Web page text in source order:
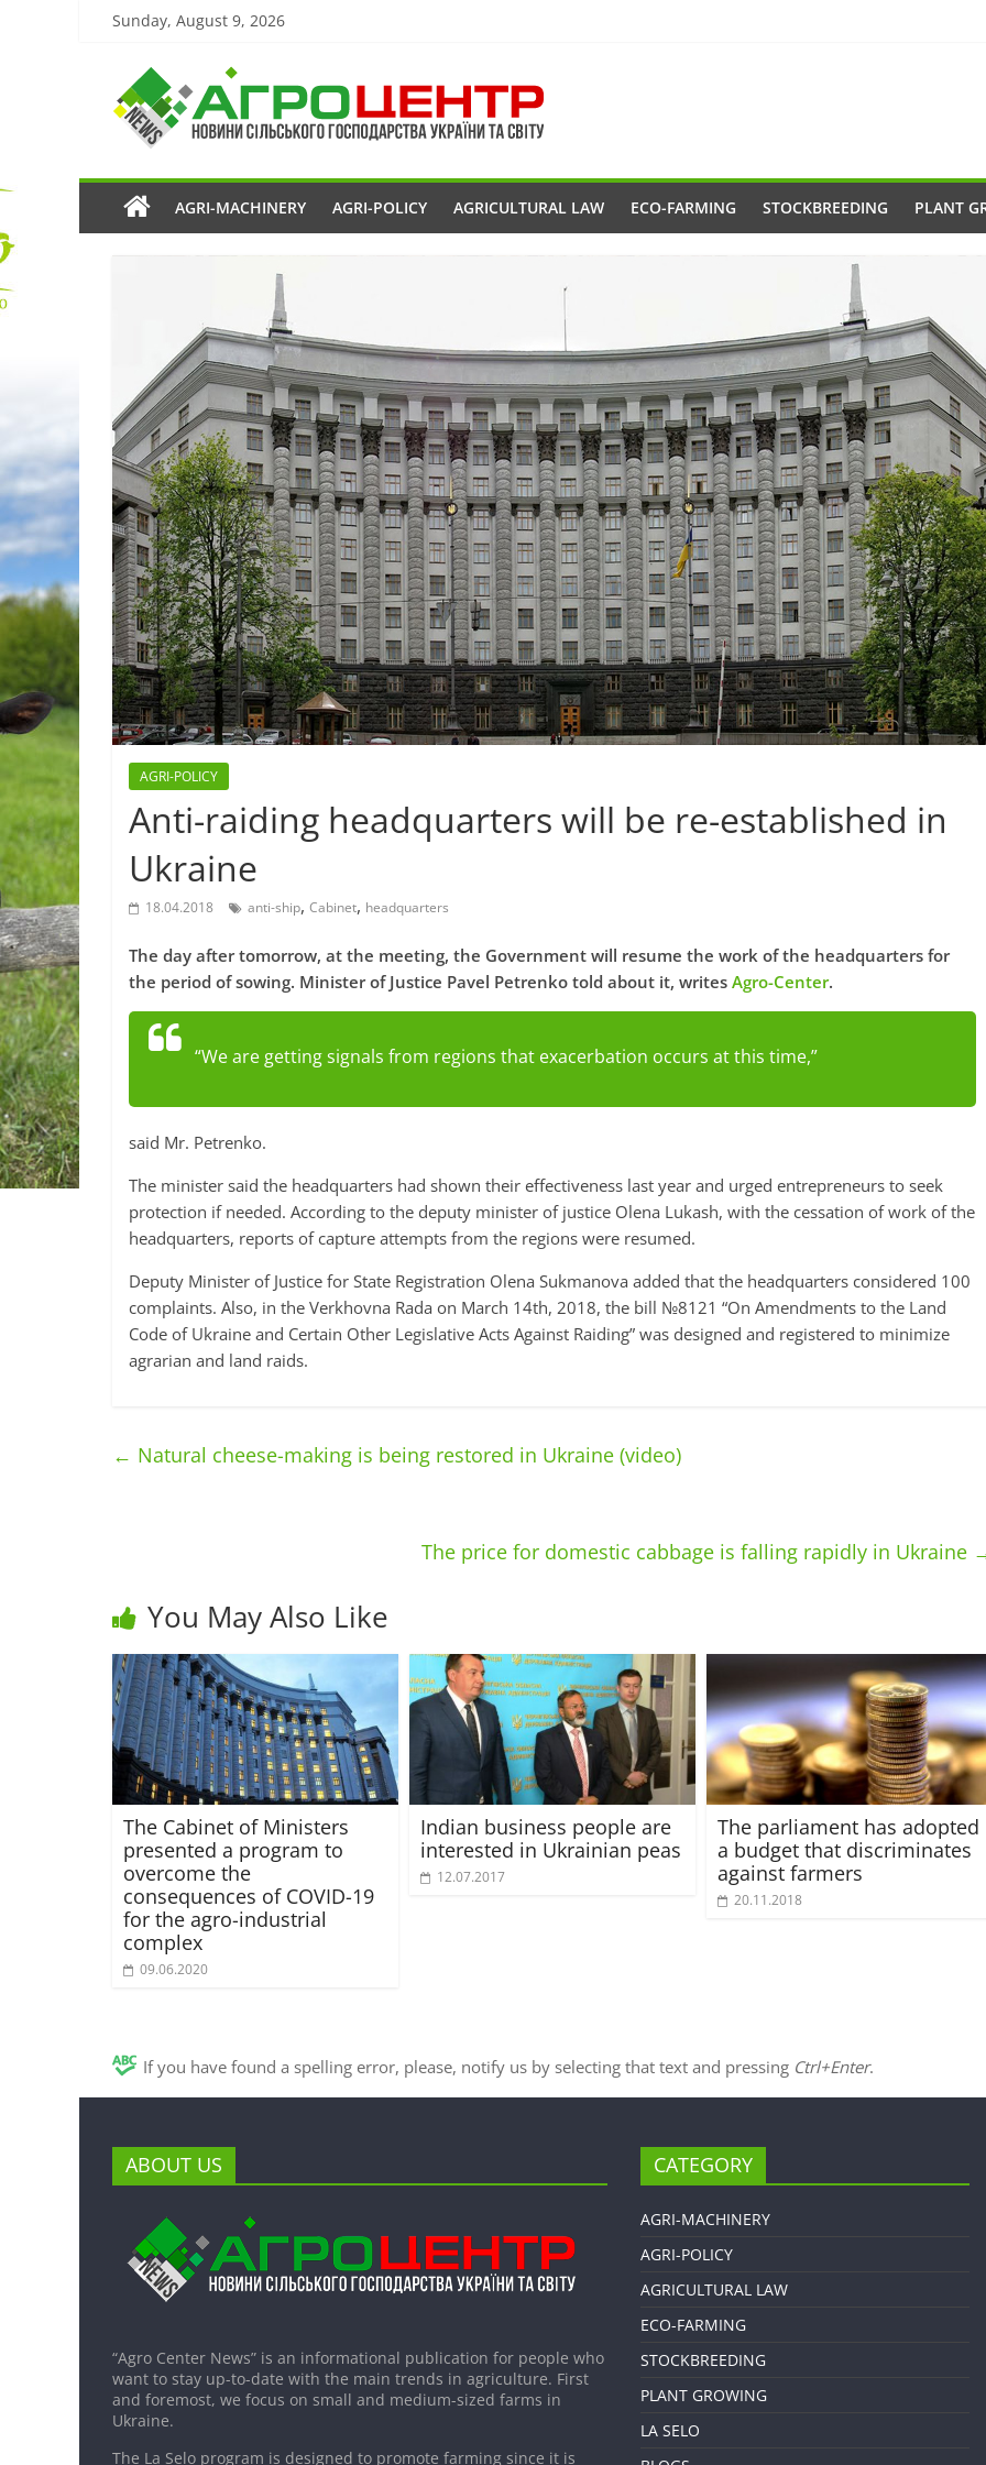
Sunday, August 9, 2026
AGRI-MACHINERY AGRI-POLICY AGRICULTURAL LAW ECO-FARMING STOCKBREEDING PLANT
AGRI-POLICY
Anti-raiding headquarters will be re-established in
Ukraine
18.04.2018 anti-ship, Cabinet, headquarters
The day after tomorrow, at the meeting, the Government will resume the work of the headquarters for
the period of sowing. Minister of Justice Pavel Petrenko told about it, writes Agro-Center.
“We are getting signals from regions that exacerbation occurs at this time,”
said Mr. Petrenko.
The minister said the headquarters had shown their effectiveness last year and urged entrepreneurs to seek
protection if needed. According to the deputy minister of justice Olena Lukash, with the cessation of work of the
headquarters, reports of capture attempts from the regions were resumed.
Deputy Minister of Justice for State Registration Olena Sukmanova added that the headquarters considered 100
complaints. Also, in the Verkhovna Rada on March 14th, 2018, the bill №8121 “On Amendments to the Land
Code of Ukraine and Certain Other Legislative Acts Against Raiding” was designed and registered to minimize
agrarian and land raids.
← Natural cheese-making is being restored in Ukraine (video)
The price for domestic cabbage is falling rapidly in Ukraine
You May Also Like
The Cabinet of Ministers
presented a program to
overcome the
consequences of COVID-19
for the agro-industrial
complex
09.06.2020
Indian business people are
interested in Ukrainian peas
12.07.2017
The parliament has adopted
a budget that discriminates
against farmers
20.11.2018
If you have found a spelling error, please, notify us by selecting that text and pressing Ctrl+Enter.
ABOUT US
“Agro Center News” is an informational publication for people who
want to stay up-to-date with the main trends in agriculture. First
and foremost, we focus on small and medium-sized farms in
Ukraine.
The La Selo program is designed to promote farming since it is
CATEGORY
AGRI-MACHINERY
AGRI-POLICY
AGRICULTURAL LAW
ECO-FARMING
STOCKBREEDING
PLANT GROWING
LA SELO